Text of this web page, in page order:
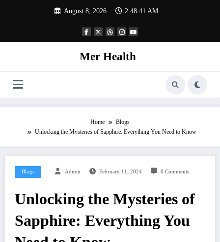
August 8, 2026 2:48:42 AM
Mer Health
Home
Blogs
Unlocking the Mysteries of Sapphire: Everything You Need to Know
Blogs Admin February 11, 2024 0 Comments
Unlocking the Mysteries of
Sapphire: Everything You